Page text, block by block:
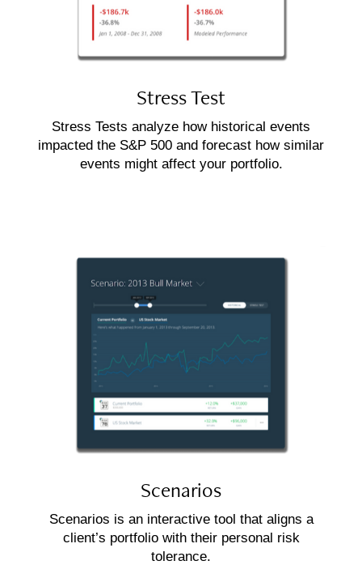
Stress Test
Stress Tests analyze how historical events
impacted the S&P 500 and forecast how similar
events might affect your portfolio.
Scenarios
Scenarios is an interactive tool that aligns a
client’s portfolio with their personal risk
tolerance.